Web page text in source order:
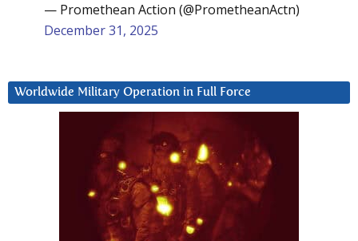
— Promethean Action (@PrometheanActn)
December 31, 2025
Worldwide Military Operation in Full Force